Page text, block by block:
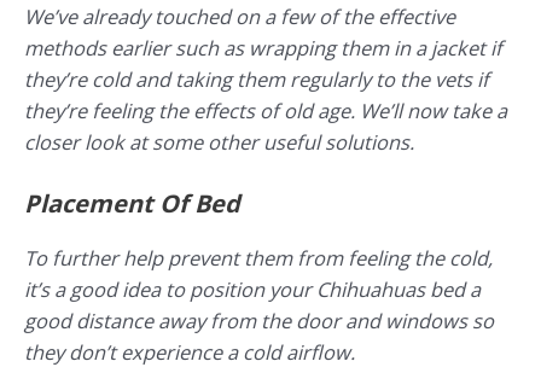
We’ve already touched on a few of the effective
methods earlier such as wrapping them in a jacket if
they’re cold and taking them regularly to the vets if
they’re feeling the effects of old age. We’ll now take a
closer look at some other useful solutions.
Placement Of Bed
To further help prevent them from feeling the cold,
it’s a good idea to position your Chihuahuas bed a
good distance away from the door and windows so
they don’t experience a cold airflow.